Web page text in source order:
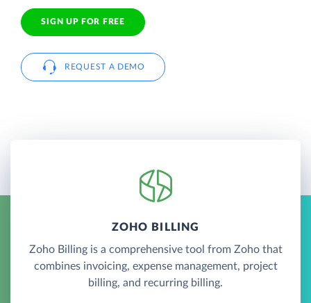
SIGN UP FOR FREE
REQUEST A DEMO
ZOHO BILLING
Zoho Billing is a comprehensive tool from Zoho that
combines invoicing, expense management, project
billing, and recurring billing.